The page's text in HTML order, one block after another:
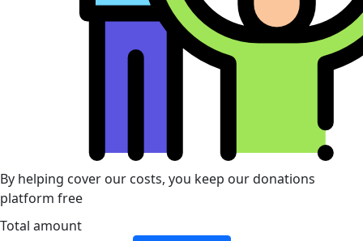
By helping cover our costs, you keep our donations
platform free
Total amount